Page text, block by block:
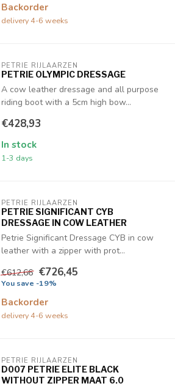
Backorder
delivery 4-6 weeks
PETRIE RIJLAARZEN
PETRIE OLYMPIC DRESSAGE
A cow leather dressage and all purpose
riding boot with a 5cm high bow...
€428,93
In stock
1-3 days
PETRIE RIJLAARZEN
PETRIE SIGNIFICANT CYB
DRESSAGE IN COW LEATHER
Petrie Significant Dressage CYB in cow
leather with a zipper with prot...
€612,66 €726,45
You save -19%
Backorder
delivery 4-6 weeks
PETRIE RIJLAARZEN
D007 PETRIE ELITE BLACK
WITHOUT ZIPPER MAAT 6.0